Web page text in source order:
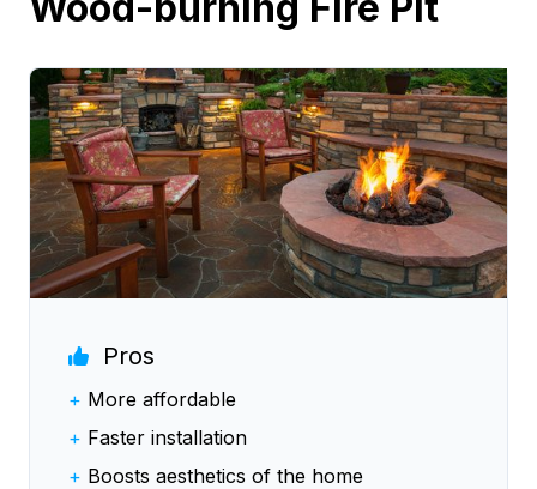
Pros
+ More affordable
+ Faster installation
+ Boosts aesthetics of the home